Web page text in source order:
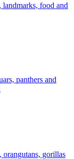
food and
panthers and
orangutans, gorillas